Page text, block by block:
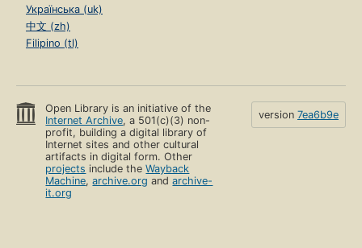
Українська (uk)
中文 (zh)
Filipino (tl)
Open Library is an initiative of the
Internet Archive, a 501(c)(3) non-
profit, building a digital library of
Internet sites and other cultural
artifacts in digital form. Other
projects include theWayback
Machine,archive.org andarchive-
it.org
version 7ea6b9e